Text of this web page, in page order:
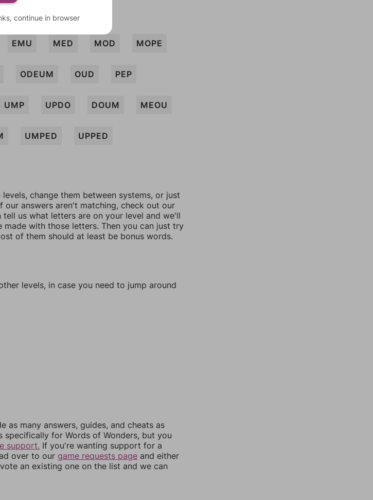
EMU MED MOD MOPE
ODEUM OUD PEP
UMP UPDO DOUM MEOU
UMPED UPPED
change them between systems, or just
our answers aren't matching, check out our
tell us what letters are on your level and we'll
with those letters. Then you can just try
of them should at least be bonus words.
levels, in case you need to jump around
as many answers, guides, and cheats as
specifically for Words of Wonders, but you
support. If you're wanting support for a
over to our game requests page and either
an existing one on the list and we can
continue in browser